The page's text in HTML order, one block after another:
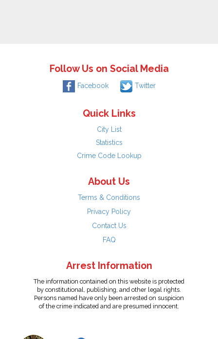
Follow Us on Social Media
Facebook Twitter
Quick Links
City List
Statistics
Crime Code Lookup
About Us
Terms & Conditions
Privacy Policy
Contact Us
FAQ
Arrest Information
The information contained on this website is protected
by constitutional, publishing, and other legal rights.
Persons named have only been arrested on suspicion
of the crime indicated and are presumed innocent.